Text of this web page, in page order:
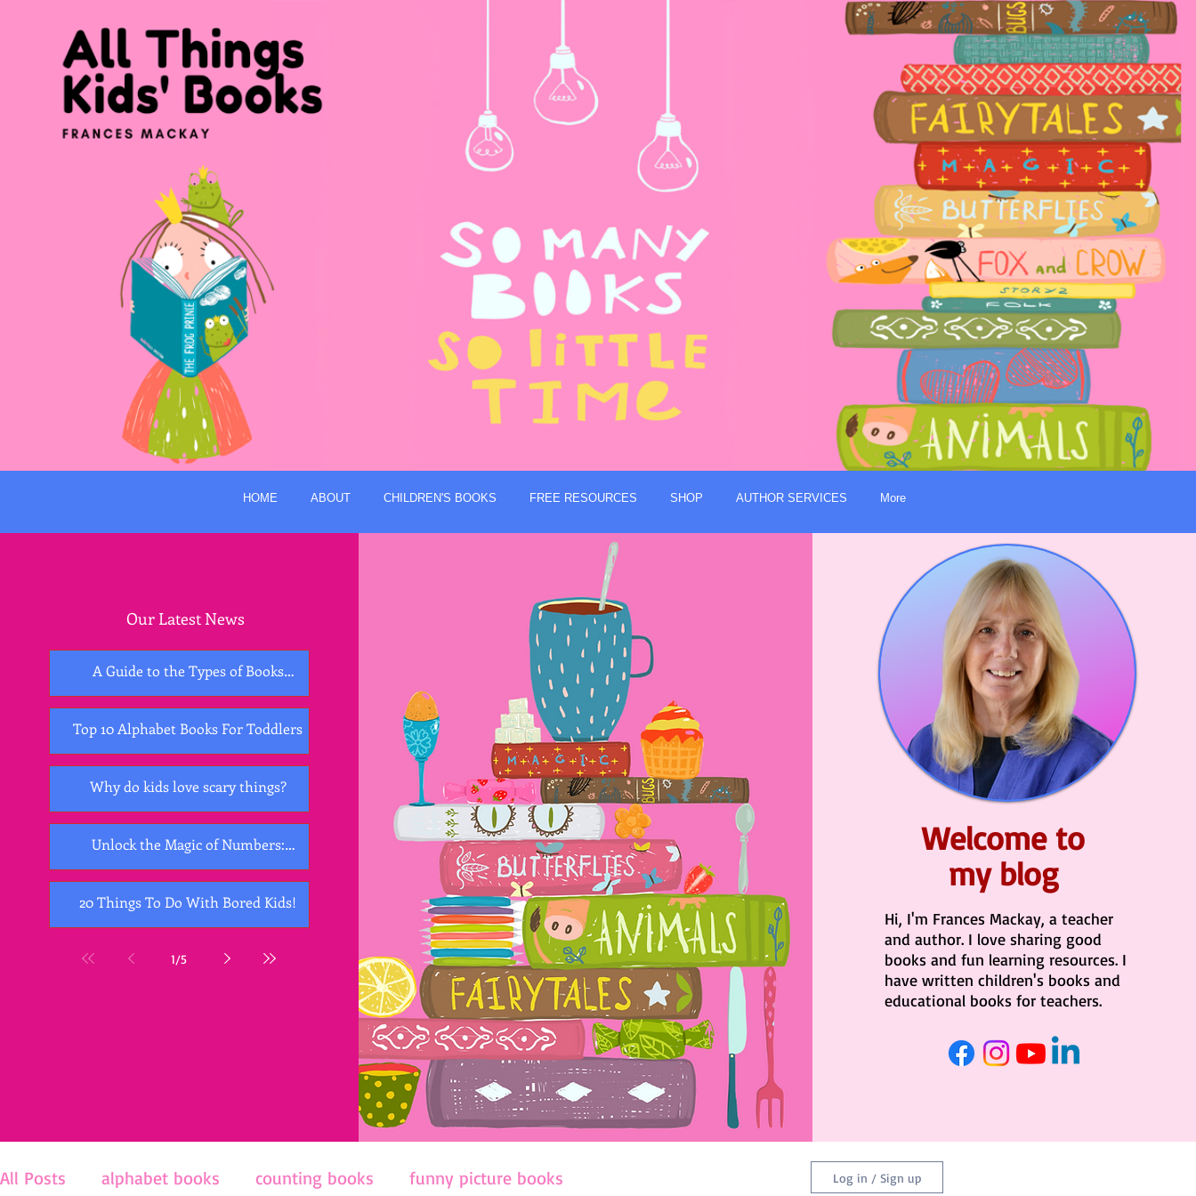
HOME ABOUT CHILDREN'S BOOKS FREE RESOURCES SHOP AUTHOR SERVICES More
Our Latest News
A Guide to the Types of Books
Development
Top 10 Alphabet Books For Toddlers
Why do kids love scary things?
Unlock the Magic of Numbers:
Kids
20 Things To Do With Bored Kids!
1/5
Welcome to
my blog
Hi, I'm Frances Mackay, a teacher
and author. I love sharing good
books and fun learning resources. I
have written children's books and
educational books for teachers.
All Posts alphabet books counting books funny picture books Log in / Sign up